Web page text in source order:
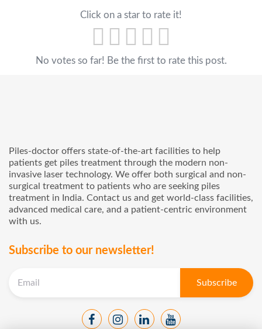
Click on a star to rate it!
No votes so far! Be the first to rate this post.
Piles-doctor offers state-of-the-art facilities to help
patients get piles treatment through the modern non-
invasive laser technology. We offer both surgical and non-
surgical treatment to patients who are seeking piles
treatment in India. Contact us and get world-class facilities,
advanced medical care, and a patient-centric environment
with us.
Subscribe to our newsletter!